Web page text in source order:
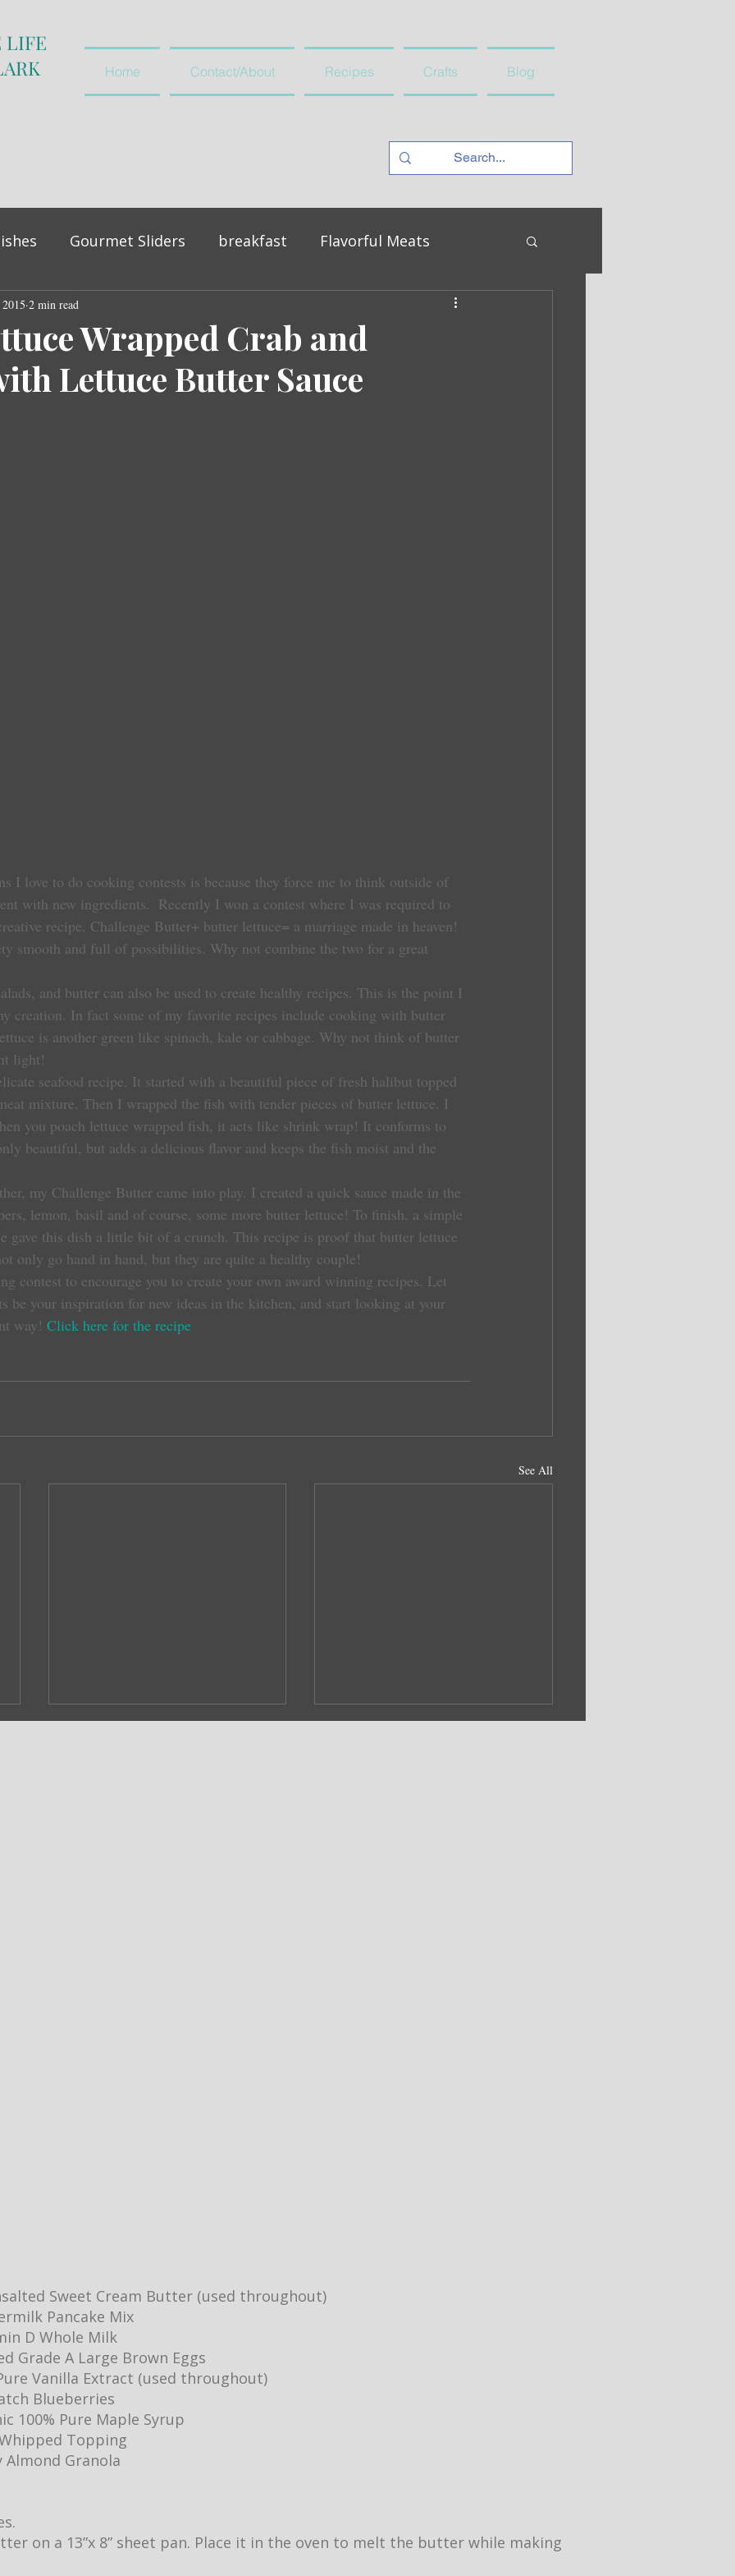
Home Contact/About Recipes Crafts Blog
LIFE
Gourmet Sliders breakfast Flavorful Meats
vegetables and salads
Wrapped Crab and
Lettuce Butter Sauce
2 min read
I love to do cooking contests is because they force me to think outside of
with new ingredients.  Recently I won a contest where I was required to
recipe. Challenge Butter+ butter lettuce= a marriage made in heaven!
smooth and full of possibilities. Why not combine the two for a great
and butter can also be used to create healthy recipes. This is the point I
creation. In fact some of my favorite recipes include cooking with butter
is another green like spinach, kale or cabbage. Why not think of butter
light!
seafood recipe. It started with a beautiful piece of fresh halibut topped
mixture. Then I wrapped the fish with tender pieces of butter lettuce. I
you poach lettuce wrapped fish, it acts like shrink wrap! It conforms to
beautiful, but adds a delicious flavor and keeps the fish moist and the
lemon, basil and of course, some more butter lettuce! To finish, a simple
gave this dish a little bit of a crunch. This recipe is proof that butter lettuce
only go hand in hand, but they are quite a healthy couple!
contest to encourage you to create your own award winning recipes. Let
be your inspiration for new ideas in the kitchen, and start looking at your
way! Click here for the recipe
See All
Sweet Cream Butter (used throughout)
Pancake Mix
D Whole Milk
Grade A Large Brown Eggs
Vanilla Extract (used throughout)
Blueberries
100% Pure Maple Syrup
Topping
Almond Granola
on a 13”x 8” sheet pan. Place it in the oven to melt the butter while making